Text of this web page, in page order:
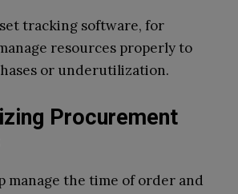
tracking software, for
resources properly to
or underutilization.
Procurement
manage the time of order and